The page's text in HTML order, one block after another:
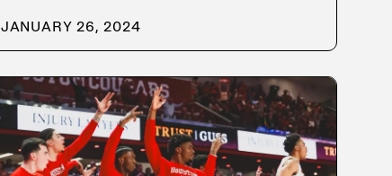
JANUARY 26, 2024